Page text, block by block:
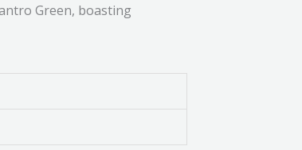
Green, boasting